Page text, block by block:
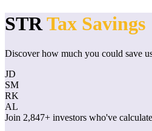
STRTax Savings
Discover how much you could save
JD
SM
RK
AL
Join 2,847+ investors who've